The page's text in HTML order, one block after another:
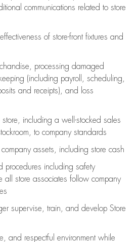
communications related to store
of store-front fixtures and
processing damaged
(including payroll, scheduling,
and receipts), and loss
including a well-stocked sales
to company standards
assets, including store cash
procedures including safety
all store associates follow company
supervise, train, and develop Store
and respectful environment while